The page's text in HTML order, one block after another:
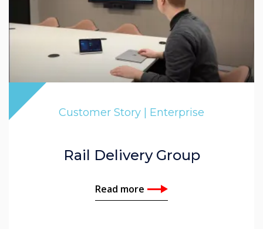
Customer Story | Enterprise
Rail Delivery Group
Read more